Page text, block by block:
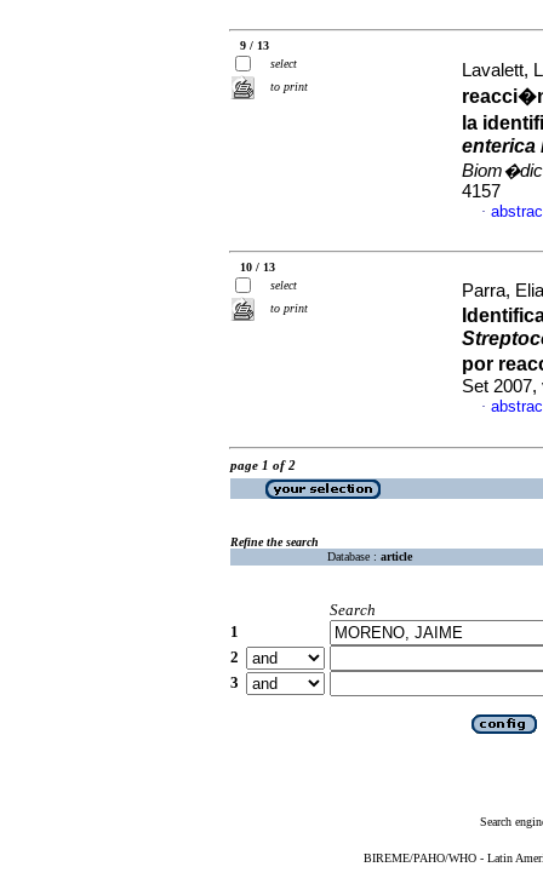
9 / 13
select
to print
Lavalett,
la
enterica
4157
·
10 / 13
select
to print
Parra,
por
Set 2007,
·
page 1 of 2
Refine the search
Database : article
Search
1
2
3
Search
BIREME/PAHO/WHO - Latin